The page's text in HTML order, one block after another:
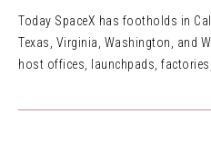
Today SpaceX has footholds in
Texas, Virginia, Washington, and
host offices, launchpads,